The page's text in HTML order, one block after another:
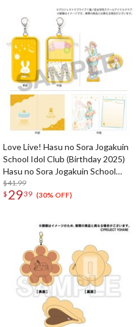
Love Live! Hasu no Sora Jogakuin
School Idol Club (Birthday 2025)
Hasu no Sora Jogakuin School
Store Birthday Present Kaho
Hinoshita 18th Birthday
$41.99
$ 2939 (30% OFF)